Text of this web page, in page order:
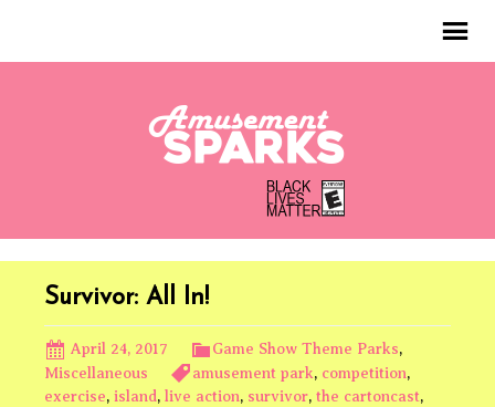
Survivor: All In!
April 24, 2017 Game Show Theme Parks,
Miscellaneous
amusement park, competition,
exercise, island, live action, survivor, the cartoncast,